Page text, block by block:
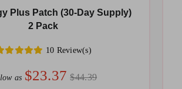
Plus Patch (30-Day Supply)
2 Pack
10 Review(s)
as $23.37 $44.39